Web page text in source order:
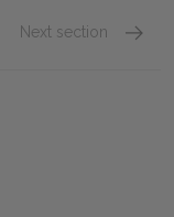
Next section